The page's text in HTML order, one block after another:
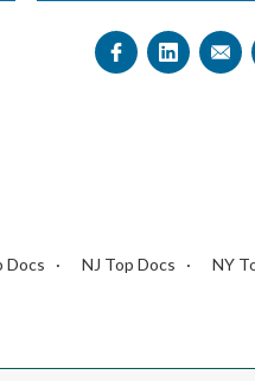
Docs NJ Top Docs
NY